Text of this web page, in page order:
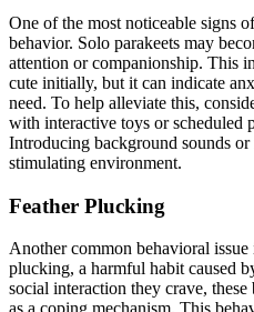
One of the most noticeable signs
behavior. Solo parakeets may
attention or companionship. This
cute initially, but it can indicate
need. To help alleviate this,
with interactive toys or scheduled
Introducing background sounds or
stimulating environment.
Feather Plucking
Another common behavioral issue
plucking, a harmful habit caused
social interaction they crave,